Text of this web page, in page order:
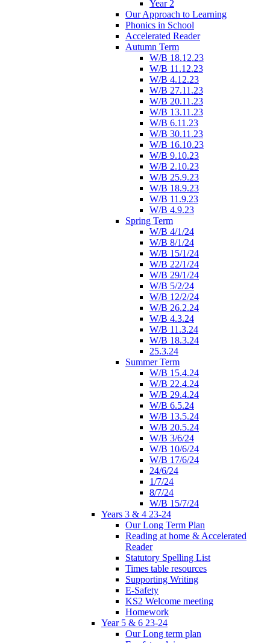
Year 2
Our Approach to Learning
Phonics in School
Accelerated Reader
Autumn Term
W/B 18.12.23
W/B 11.12.23
W/B 4.12.23
W/B 27.11.23
W/B 20.11.23
W/B 13.11.23
W/B 6.11.23
W/B 30.11.23
W/B 16.10.23
W/B 9.10.23
W/B 2.10.23
W/B 25.9.23
W/B 18.9.23
W/B 11.9.23
W/B 4.9.23
Spring Term
W/B 4/1/24
W/B 8/1/24
W/B 15/1/24
W/B 22/1/24
W/B 29/1/24
W/B 5/2/24
W/B 12/2/24
W/B 26.2.24
W/B 4.3.24
W/B 11.3.24
W/B 18.3.24
25.3.24
Summer Term
W/B 15.4.24
W/B 22.4.24
W/B 29.4.24
W/B 6.5.24
W/B 13.5.24
W/B 20.5.24
W/B 3/6/24
W/B 10/6/24
W/B 17/6/24
24/6/24
1/7/24
8/7/24
W/B 15/7/24
Years 3 & 4 23-24
Our Long Term Plan
Reading at home & Accelerated
Reader
Statutory Spelling List
Times table resources
Supporting Writing
E-Safety
KS2 Welcome meeting
Homework
Year 5 & 6 23-24
Our Long term plan